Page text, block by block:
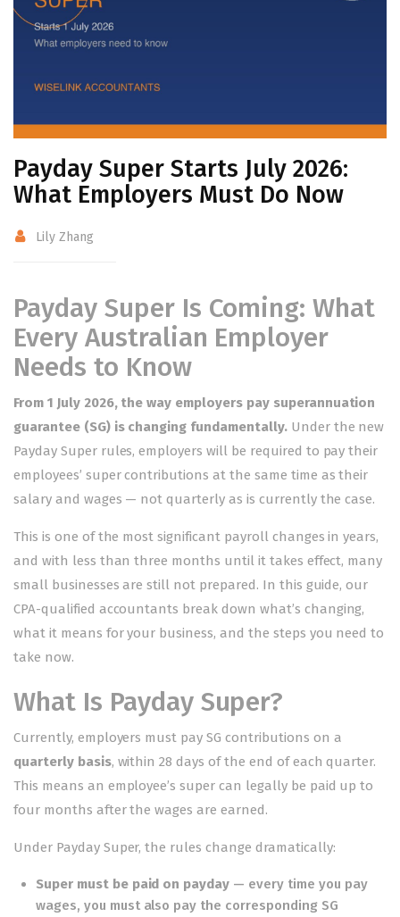
Payday Super Starts July 2026:
What Employers Must Do Now
Lily Zhang
Payday Super Is Coming: What
Every Australian Employer
Needs to Know
From 1 July 2026, the way employers pay superannuation
guarantee (SG) is changing fundamentally.Under the new
Payday Super rules, employers will be required to pay their
employees’ super contributions at the same time as their
salary and wages — not quarterly as is currently the case.
This is one of the most significant payroll changes in years,
and with less than three months until it takes effect, many
small businesses are still not prepared. In this guide, our
CPA-qualified accountants break down what’s changing,
what it means for your business, and the steps you need to
take now.
What Is Payday Super?
Currently, employers must pay SG contributions on a
quarterly basis, within 28 days of the end of each quarter.
This means an employee’s super can legally be paid up to
four months after the wages are earned.
Under Payday Super, the rules change dramatically:
Super must be paid on payday — every time you pay
wages, you must also pay the corresponding SG